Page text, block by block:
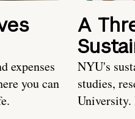
expenses
you can
A
NYU's
studies,
University.